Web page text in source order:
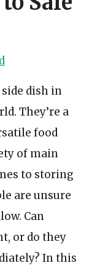
dish in
They’re a
food
of main
to storing
are unsure
Can
or do they
In this